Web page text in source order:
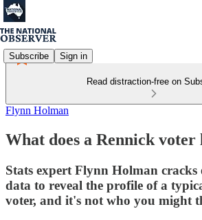
Subscribe Sign in
Read distraction-free on
Flynn Holman
What does a Rennick voter
Stats expert Flynn Holman cracks
data to reveal the profile of a
voter, and it's not who you might